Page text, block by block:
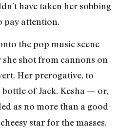
have taken her sobbing
pay attention.
the pop music scene
shot from cannons on
Her prerogative, to
of Jack. Kesha — or,
as no more than a good-
star for the masses.